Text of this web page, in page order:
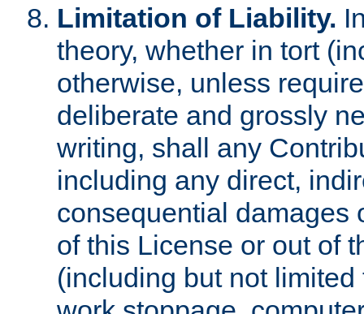
Limitation of Liability.
theory, whether in tort
otherwise, unless
deliberate and grossly
writing, shall any
including any direct,
consequential damages
of this License or out of
(including but not